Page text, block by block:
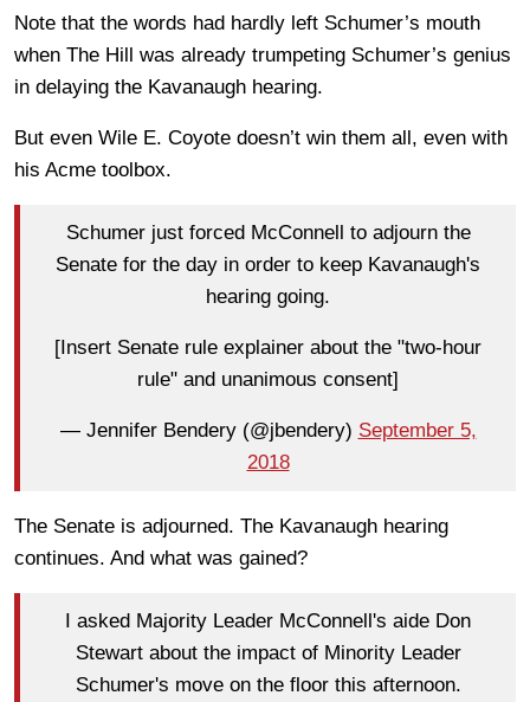
Note that the words had hardly left Schumer’s mouth
when The Hill was already trumpeting Schumer’s genius
in delaying the Kavanaugh hearing.
But even Wile E. Coyote doesn’t win them all, even with
his Acme toolbox.
Schumer just forced McConnell to adjourn the
Senate for the day in order to keep Kavanaugh's
hearing going.
[Insert Senate rule explainer about the "two-hour
rule" and unanimous consent]
— Jennifer Bendery (@jbendery) September 5,
2018
The Senate is adjourned. The Kavanaugh hearing
continues. And what was gained?
I asked Majority Leader McConnell's aide Don
Stewart about the impact of Minority Leader
Schumer's move on the floor this afternoon.